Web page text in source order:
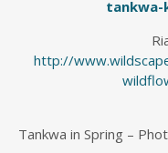
tankwa-
http://
Tankwa in Spring –